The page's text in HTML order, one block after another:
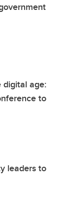
age:
to
leaders to